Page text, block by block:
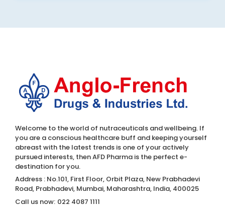
Welcome to the world of nutraceuticals and wellbeing. If
you are a conscious healthcare buff and keeping yourself
abreast with the latest trends is one of your actively
pursued interests, then AFD Pharma is the perfect e-
destination for you.
Address : No.101, First Floor, Orbit Plaza, New Prabhadevi
Road, Prabhadevi, Mumbai, Maharashtra, India, 400025
Call us now: 022 4087 1111